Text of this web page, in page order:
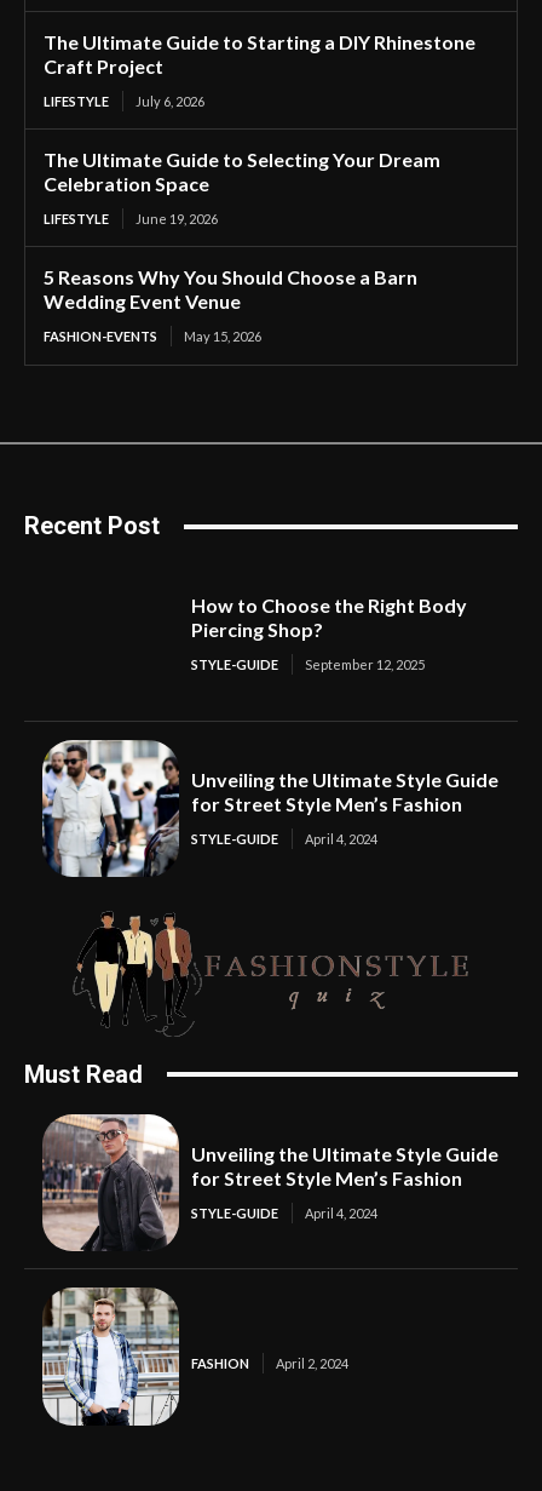
The Ultimate Guide to Starting a DIY Rhinestone
Craft Project
LIFESTYLE July 6, 2026
The Ultimate Guide to Selecting Your Dream
Celebration Space
LIFESTYLE June 19, 2026
5 Reasons Why You Should Choose a Barn
Wedding Event Venue
FASHION-EVENTS May 15, 2026
Recent Post
How to Choose the Right Body
Piercing Shop?
STYLE-GUIDE September 12, 2025
Unveiling the Ultimate Style Guide
for Street Style Men’s Fashion
STYLE-GUIDE April 4, 2024
Must Read
Unveiling the Ultimate Style Guide
for Street Style Men’s Fashion
STYLE-GUIDE April 4, 2024
FASHION April 2, 2024